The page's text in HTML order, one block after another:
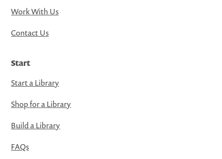
Work With Us
Contact Us
Start
Start a Library
Shop for a Library
Build a Library
FAQs